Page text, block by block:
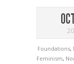
Foundations,
Feminism,